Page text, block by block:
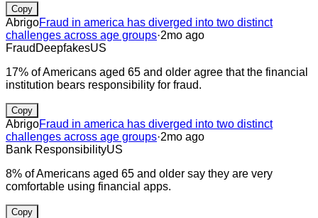
Copy
AbrigoFraud in america has diverged into two distinct
challenges across age groups·2mo ago
Fraud DeepfakesUS
17% of Americans aged 65 and older agree that the financial
institution bears responsibility for fraud.
Copy
AbrigoFraud in america has diverged into two distinct
challenges across age groups·2mo ago
Bank ResponsibilityUS
8% of Americans aged 65 and older say they are very
comfortable using financial apps.
Copy